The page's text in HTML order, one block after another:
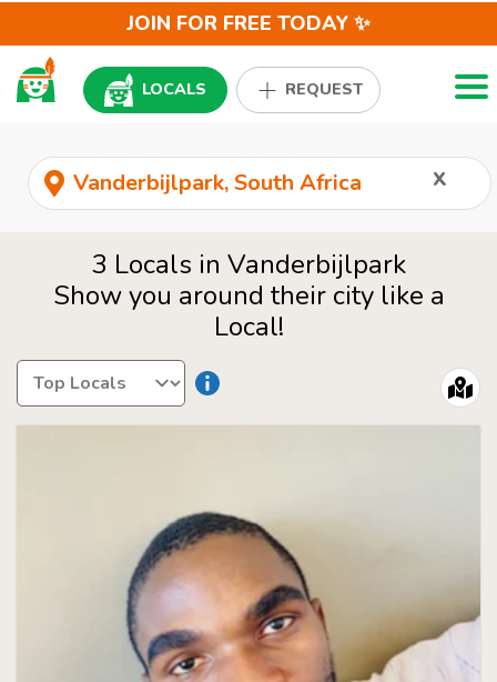
JOIN FOR FREE TODAY ✨
LOCALS REQUEST
x
3 Locals in Vanderbijlpark
Show you around their city like a
Local!